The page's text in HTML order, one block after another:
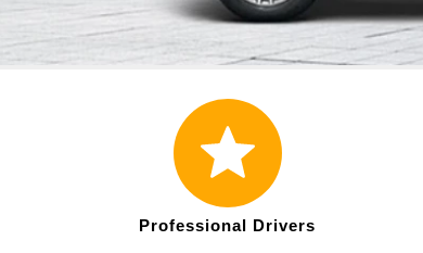
Professional Drivers